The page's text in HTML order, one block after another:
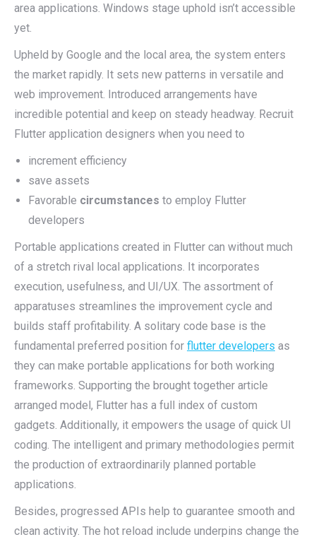
area applications. Windows stage uphold isn’t accessible
yet.
Upheld by Google and the local area, the system enters
the market rapidly. It sets new patterns in versatile and
web improvement. Introduced arrangements have
incredible potential and keep on steady headway. Recruit
Flutter application designers when you need to
increment efficiency
save assets
Favorable circumstances to employ Flutter
developers
Portable applications created in Flutter can without much
of a stretch rival local applications. It incorporates
execution, usefulness, and UI/UX. The assortment of
apparatuses streamlines the improvement cycle and
builds staff profitability. A solitary code base is the
fundamental preferred position for flutter developers as
they can make portable applications for both working
frameworks. Supporting the brought together article
arranged model, Flutter has a full index of custom
gadgets. Additionally, it empowers the usage of quick UI
coding. The intelligent and primary methodologies permit
the production of extraordinarily planned portable
applications.
Besides, progressed APIs help to guarantee smooth and
clean activity. The hot reload include underpins change the